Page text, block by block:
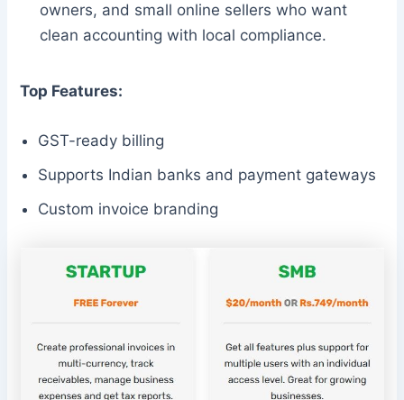
owners, and small online sellers who want
clean accounting with local compliance.
Top Features:
GST-ready billing
Supports Indian banks and payment gateways
Custom invoice branding